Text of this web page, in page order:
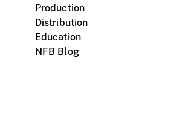
Production
Distribution
Education
NFB Blog